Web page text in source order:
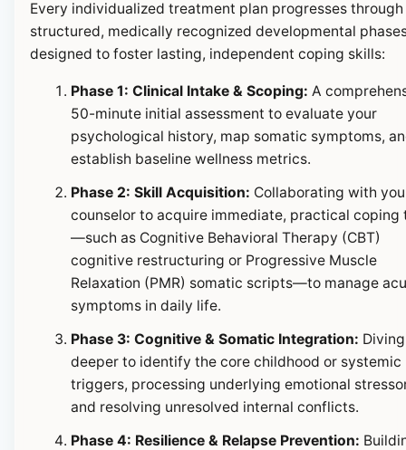
Every individualized treatment plan progresses through
structured, medically recognized developmental
designed to foster lasting, independent coping skills:
Phase 1: Clinical Intake & Scoping: A
50-minute initial assessment to evaluate your
psychological history, map somatic symptoms,
establish baseline wellness metrics.
Phase 2: Skill Acquisition: Collaborating with
counselor to acquire immediate, practical coping
—such as Cognitive Behavioral Therapy (CBT)
cognitive restructuring or Progressive Muscle
Relaxation (PMR) somatic scripts—to manage
symptoms in daily life.
Phase 3: Cognitive & Somatic Integration: Diving
deeper to identify the core childhood or systemic
triggers, processing underlying emotional
and resolving unresolved internal conflicts.
Phase 4: Resilience & Relapse Prevention: